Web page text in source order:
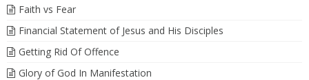
Faith vs Fear
Financial Statement of Jesus and His Disciples
Getting Rid Of Offence
Glory of God In Manifestation